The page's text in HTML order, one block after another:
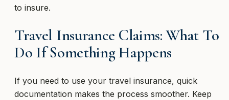
to insure.
Travel Insurance Claims: What To
Do If Something Happens
If you need to use your travel insurance, quick
documentation makes the process smoother. Keep